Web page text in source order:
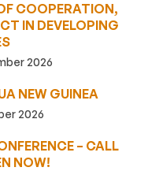
COOPERATION,
IN DEVELOPING
2026
NEW GUINEA
2026
– CALL
NOW!